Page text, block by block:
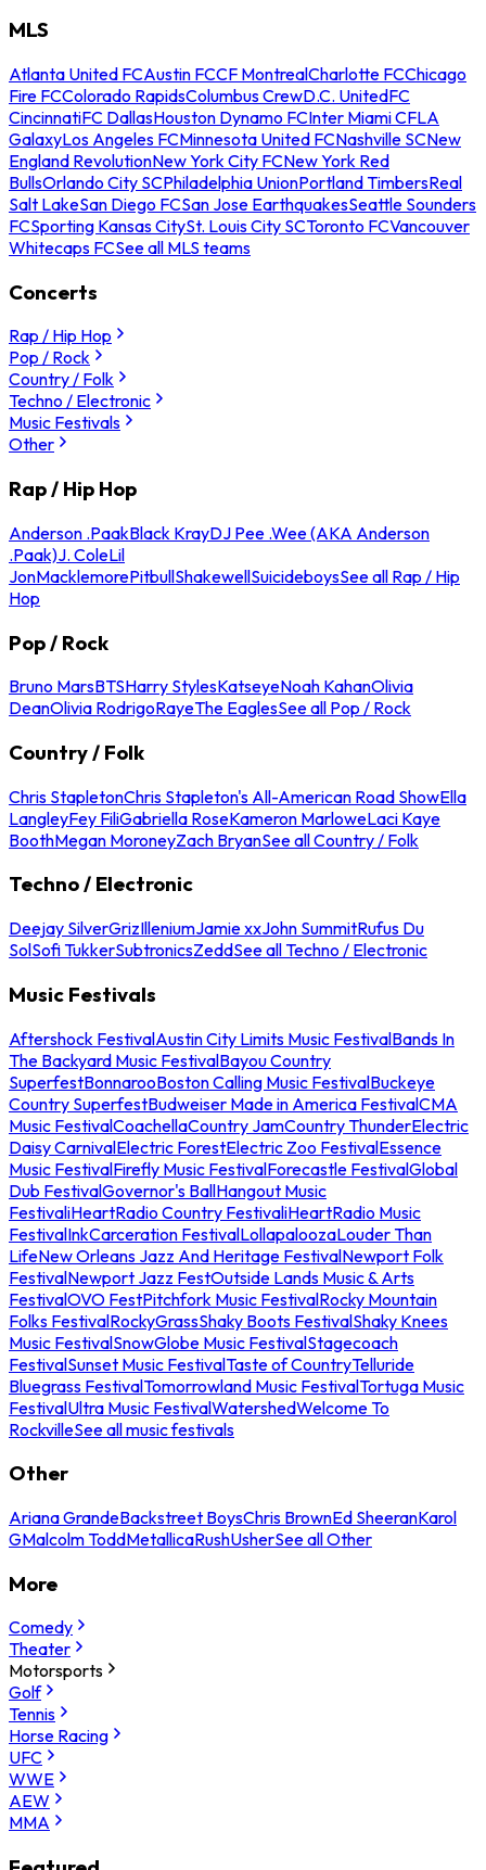
MLS
Atlanta United FCAustin FCCF MontrealCharlotte FCChicago
Fire FCColorado RapidsColumbus CrewD.C. UnitedFC
CincinnatiFC DallasHouston Dynamo FCInter Miami CFLA
GalaxyLos Angeles FCMinnesota United FCNashville SCNew
England RevolutionNew York City FCNew York Red
BullsOrlando City SCPhiladelphia UnionPortland TimbersReal
Salt LakeSan Diego FCSan Jose EarthquakesSeattle Sounders
FCSporting Kansas CitySt. Louis City SCToronto FCVancouver
Whitecaps FCSee all MLS teams
Concerts
Rap / Hip Hop
Pop / Rock
Country / Folk
Techno / Electronic
Music Festivals
Other
Rap / Hip Hop
Anderson .PaakBlack KrayDJ Pee .Wee (AKA Anderson
.Paak)J. ColeLil
JonMacklemorePitbullShakewellSuicideboysSee all Rap / Hip
Hop
Pop / Rock
Bruno MarsBTSHarry StylesKatseyeNoah KahanOlivia
DeanOlivia RodrigoRayeThe EaglesSee all Pop / Rock
Country / Folk
Chris StapletonChris Stapleton's All-American Road ShowElla
LangleyFey FiliGabriella RoseKameron MarloweLaci Kaye
BoothMegan MoroneyZach BryanSee all Country / Folk
Techno / Electronic
Deejay SilverGrizIlleniumJamie xxJohn SummitRufus Du
SolSofi TukkerSubtronicsZeddSee all Techno / Electronic
Music Festivals
Aftershock FestivalAustin City Limits Music FestivalBands In
The Backyard Music FestivalBayou Country
SuperfestBonnarooBoston Calling Music FestivalBuckeye
Country SuperfestBudweiser Made in America FestivalCMA
Music FestivalCoachellaCountry JamCountry ThunderElectric
Daisy CarnivalElectric ForestElectric Zoo FestivalEssence
Music FestivalFirefly Music FestivalForecastle FestivalGlobal
Dub FestivalGovernor's BallHangout Music
FestivaliHeartRadio Country FestivaliHeartRadio Music
FestivalInkCarceration FestivalLollapaloozaLouder Than
LifeNew Orleans Jazz And Heritage FestivalNewport Folk
FestivalNewport Jazz FestOutside Lands Music & Arts
FestivalOVO FestPitchfork Music FestivalRocky Mountain
Folks FestivalRockyGrassShaky Boots FestivalShaky Knees
Music FestivalSnowGlobe Music FestivalStagecoach
FestivalSunset Music FestivalTaste of CountryTelluride
Bluegrass FestivalTomorrowland Music FestivalTortuga Music
FestivalUltra Music FestivalWatershedWelcome To
RockvilleSee all music festivals
Other
Ariana GrandeBackstreet BoysChris BrownEd SheeranKarol
GMalcolm ToddMetallicaRushUsherSee all Other
More
Comedy
Theater
Motorsports
Golf
Tennis
Horse Racing
UFC
WWE
AEW
MMA